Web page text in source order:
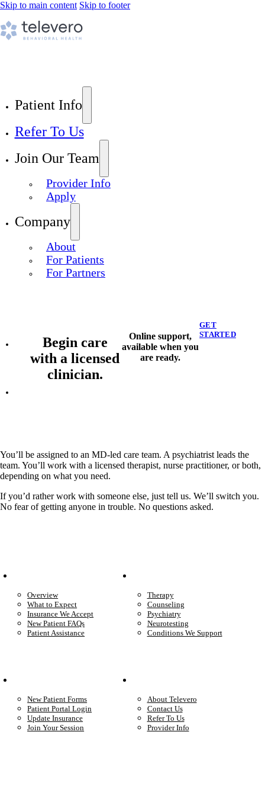
Skip to main content Skip to footer
Patient Info
Refer To Us
Join Our Team
Provider Info
Apply
Company
About
For Patients
For Partners
Begin care
with a licensed
clinician.
Online support,
available when you
are ready.
GET
STARTED
You’ll be assigned to an MD-led care team. A psychiatrist leads the
team. You’ll work with a licensed therapist, nurse practitioner, or both,
depending on what you need.
If you’d rather work with someone else, just tell us. We’ll switch you.
No fear of getting anyone in trouble. No questions asked.
Overview
What to Expect
Insurance We Accept
New Patient FAQs
Patient Assistance
Therapy
Counseling
Psychiatry
Neurotesting
Conditions We Support
New Patient Forms
Patient Portal Login
Update Insurance
Join Your Session
About Televero
Contact Us
Refer To Us
Provider Info